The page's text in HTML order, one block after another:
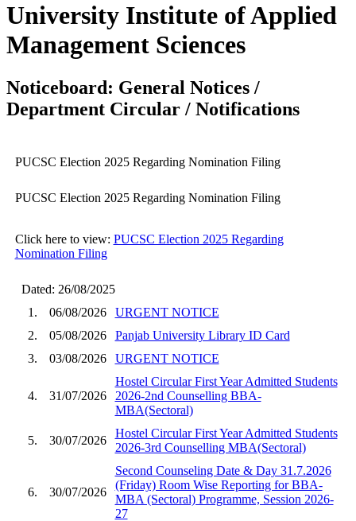
University Institute of Applied
Management Sciences
Noticeboard: General Notices /
Department Circular / Notifications
PUCSC Election 2025 Regarding Nomination Filing
PUCSC Election 2025 Regarding Nomination Filing
Click here to view: PUCSC Election 2025 Regarding
Nomination Filing
Dated: 26/08/2025
1.
06/08/2026
URGENT NOTICE
2.
05/08/2026
Panjab University Library ID Card
3.
03/08/2026 URGENT NOTICE
4. 31/07/2026
Hostel Circular First Year Admitted Students
2026-2nd Counselling BBA-
MBA(Sectoral)
5. 30/07/2026
Hostel Circular First Year Admitted Students
2026-3rd Counselling MBA(Sectoral)
6. 30/07/2026
Second Counseling Date & Day 31.7.2026
(Friday) Room Wise Reporting for BBA-
MBA (Sectoral) Programme, Session 2026-
27